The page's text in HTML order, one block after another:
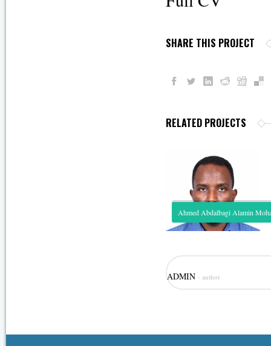
SHARE THIS PROJECT
RELATED PROJECTS
Ahmed Abdalbagi Alamin
modeling. Expertise: Assistant
ADMIN- author